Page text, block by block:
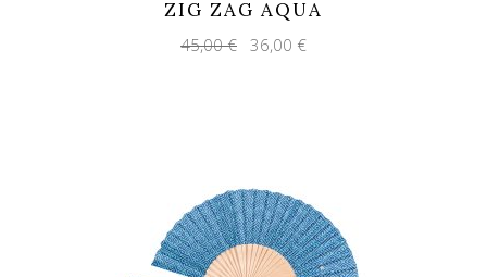
ZIG ZAG AQUA
45,00€ Original
price
36,00 €Current